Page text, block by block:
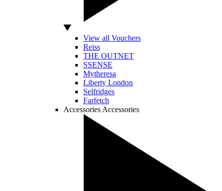
View all Vouchers
Reiss
THE OUTNET
SSENSE
Mytheresa
Liberty London
Selfridges
Farfetch
Accessories Accessories